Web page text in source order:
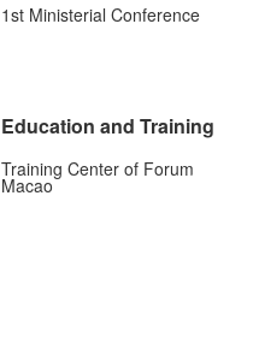
1st Ministerial Conference
Education and Training
Training Center of Forum
Macao